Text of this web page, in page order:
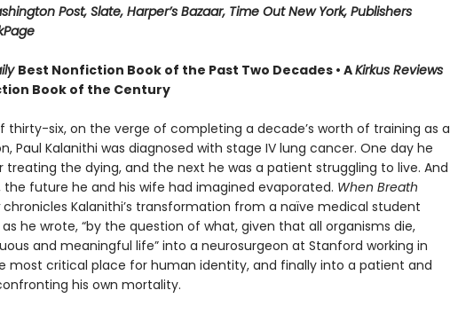
Post, Slate, Harper’s Bazaar, Time Out New York, Publishers
Best Nonfiction Book of the Past Two Decades • AKirkus Reviews
Book of the Century
thirty-six, on the verge of completing a decade’s worth of training as a
Paul Kalanithi was diagnosed with stage IV lung cancer. One day he
treating the dying, and the next he was a patient struggling to live. And
the future he and his wife had imagined evaporated. When Breath
chronicles Kalanithi’s transformation from a naïve medical student
as he wrote, “by the question of what, given that all organisms die,
and meaningful life” into a neurosurgeon at Stanford working in
most critical place for human identity, and finally into a patient and
his own mortality.